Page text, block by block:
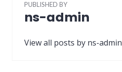
PUBLISHED BY
ns-admin
View all posts by ns-admin